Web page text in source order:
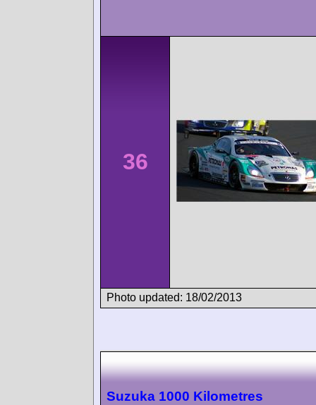
36
Photo updated: 18/02/2013
Suzuka 1000 Kilometres